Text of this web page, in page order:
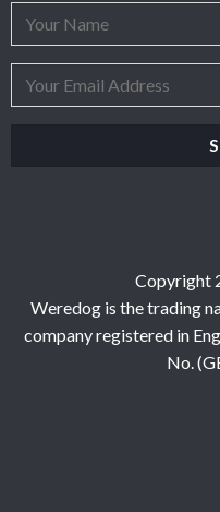
Copyright
Weredog is the trading
company registered in
No.